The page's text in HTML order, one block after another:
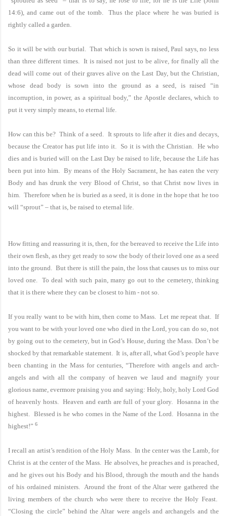
14:6), and came out of the tomb. Thus the place where he was buried is
rightly called a garden.
So it will be with our burial. That which is sown is raised, Paul says, no less
than three different times. It is raised not just to be alive, for finally all the
dead will come out of their graves alive on the Last Day, but the Christian,
whose dead body is sown into the ground as a seed, is raised “in
incorruption, in power, as a spiritual body,” the Apostle declares, which to
put it very simply means, to eternal life.
How can this be? Think of a seed. It sprouts to life after it dies and decays,
because the Creator has put life into it. So it is with the Christian. He who
dies and is buried will on the Last Day be raised to life, because the Life has
been put into him. By means of the Holy Sacrament, he has eaten the very
Body and has drunk the very Blood of Christ, so that Christ now lives in
him. Therefore when he is buried as a seed, it is done in the hope that he too
will “sprout” – that is, be raised to eternal life.
How fitting and reassuring it is, then, for the bereaved to receive the Life into
their own flesh, as they get ready to sow the body of their loved one as a seed
into the ground. But there is still the pain, the loss that causes us to miss our
loved one. To deal with such pain, many go out to the cemetery, thinking
that it is there where they can be closest to him - not so.
If you really want to be with him, then come toMass.
Let me repeat that. If
you want to be with your loved one who died in the Lord, you can do so, not
by going out to the cemetery, but in God’s House, during the Mass. Don’t be
shocked by that remarkable statement. It is, after all, what God’s people have
been chanting in the Mass for centuries, “Therefore with angels and arch-
angels and with all the company of heaven we laud and magnify your
glorious name, evermore praising you and saying: Holy, holy, holy Lord God
of heavenly hosts. Heaven and earth are full of your glory. Hosanna in the
highest. Blessed is he who comes in the Name of the Lord. Hosanna in the
highest!” 6
I recall an artist’s rendition of the Holy Mass. In the center was the Lamb, for
Christ is at the center of the Mass. He absolves, he preaches and is preached,
and he gives out his Body and his Blood, through the mouth and the hands
of his ordained ministers. Around the front of the Altar were gathered the
living members of the church who were there to receive the Holy Feast.
“Closing the circle” behind the Altar were angels and archangels and the